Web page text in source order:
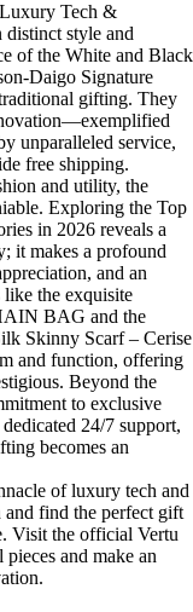
Tech &
distinct style and
of the White and Black
Daigo Signature
gifting. They
unparalleled service,
free shipping.
and utility, the
Exploring the Top
in 2026 reveals a
it makes a profound
and an
like the exquisite
BAG and the
Skinny Scarf – Cerise
and function, offering
Beyond the
to exclusive
24/7 support,
becomes an
of luxury tech and
and find the perfect gift
Visit the official Vertu
and make an